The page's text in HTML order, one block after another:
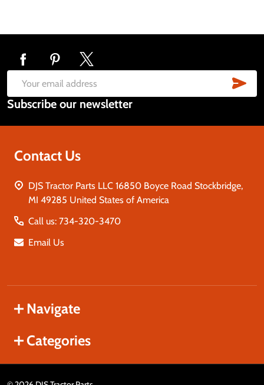
Footer
Start
Email
Address
Subscribe our newsletter
Contact Us
DJS Tractor Parts LLC 16850 Boyce Road Stockbridge,
MI 49285 United States of America
Call us: 734-320-3470
Email Us
Navigate
Categories